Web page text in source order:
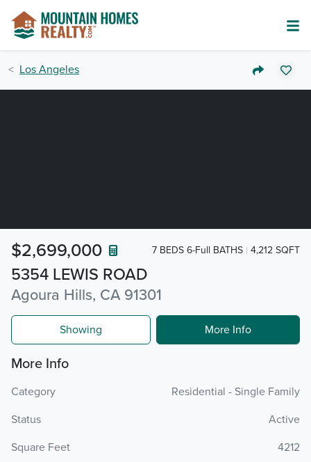
Los Angeles
5354 LEWIS ROAD
Agoura Hills, CA 91301
$2,699,000 7 BEDS 6-Full BATHS 4,212 SQFT
Showing More Info
More Info
Category
Residential - Single Family
Status
Active
Square Feet
4212